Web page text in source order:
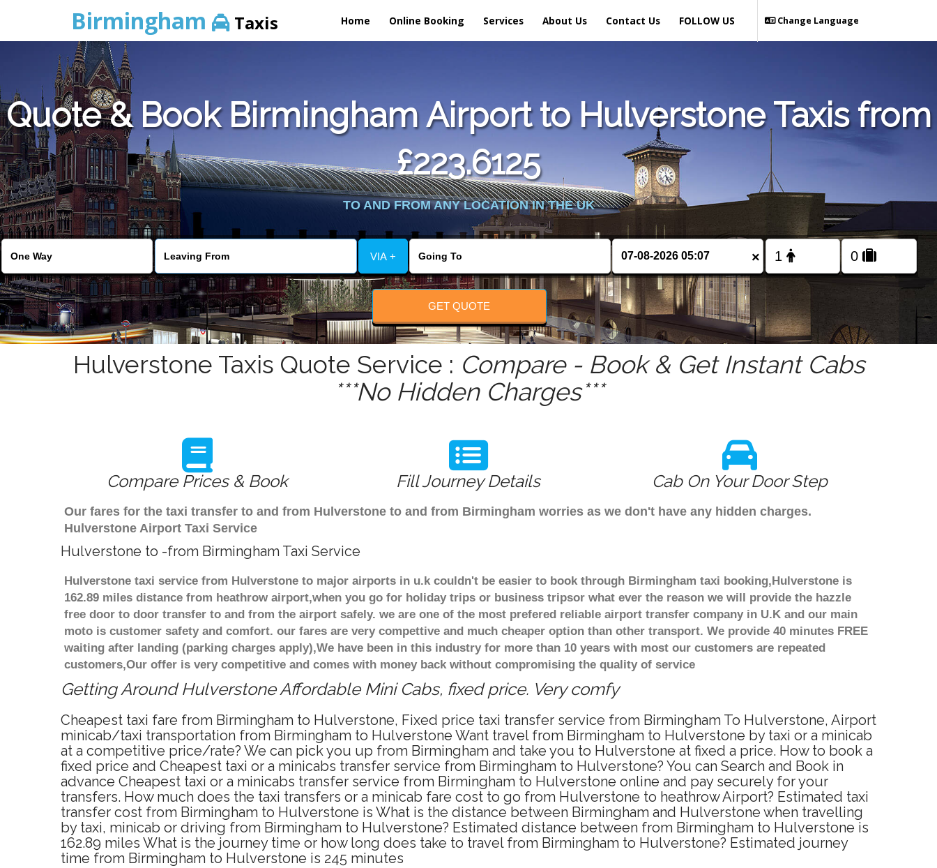
Birmingham Taxis Home Online Booking Services About Us Contact Us Change Language
FOLLOW US
Quote & Book Birmingham Airport to Hulverstone Taxis from
£223.6125
TO AND FROM ANY LOCATION IN THE UK
VIA + ×
GET QUOTE
Hulverstone Taxis Quote Service : Compare - Book & Get Instant Cabs
***No Hidden Charges***
Compare Prices & Book Fill Journey Details Cab On Your Door Step
Our fares for the taxi transfer to and from Hulverstone to and from Birmingham worries as we don't have any hidden charges.
Hulverstone Airport Taxi Service
Hulverstone to -from Birmingham Taxi Service
Hulverstone taxi service from Hulverstone to major airports in u.k couldn't be easier to book through Birmingham taxi booking,Hulverstone is
162.89 miles distance from heathrow airport,when you go for holiday trips or business tripsor what ever the reason we will provide the hazzle
free door to door transfer to and from the airport safely. we are one of the most prefered reliable airport transfer company in U.K and our main
moto is customer safety and comfort. our fares are very compettive and much cheaper option than other transport. We provide 40 minutes FREE
waiting after landing (parking charges apply),We have been in this industry for more than 10 years with most our customers are repeated
customers,Our offer is very competitive and comes with money back without compromising the quality of service
Getting Around Hulverstone Affordable Mini Cabs, fixed price. Very comfy
Cheapest taxi fare from Birmingham to Hulverstone, Fixed price taxi transfer service from Birmingham To Hulverstone, Airport
minicab/taxi transportation from Birmingham to Hulverstone Want travel from Birmingham to Hulverstone by taxi or a minicab
at a competitive price/rate? We can pick you up from Birmingham and take you to Hulverstone at fixed a price. How to book a
fixed price and Cheapest taxi or a minicabs transfer service from Birmingham to Hulverstone? You can Search and Book in
advance Cheapest taxi or a minicabs transfer service from Birmingham to Hulverstone online and pay securely for your
transfers. How much does the taxi transfers or a minicab fare cost to go from Hulverstone to heathrow Airport? Estimated taxi
transfer cost from Birmingham to Hulverstone is What is the distance between Birmingham and Hulverstone when travelling
by taxi, minicab or driving from Birmingham to Hulverstone? Estimated distance between from Birmingham to Hulverstone is
162.89 miles What is the journey time or how long does take to travel from Birmingham to Hulverstone? Estimated journey
time from Birmingham to Hulverstone is 245 minutes